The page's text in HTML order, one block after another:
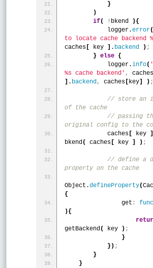
}
)
if( ! bkend ){
            logger.
error(
to locate cache backend
caches [ key ] . backend ) ;
} else {
            logger.
info(
%s cache backend' , caches
] . backend, caches [key] ) ;
// store an
of the cache
// passing
original config to the
            caches
[ key ]
bkend( caches [ key ] ) ;
// define a
property on the cache
Object.defineProperty(
{
                get
:
){
getBackend( key ) ;
}
} ) ;
}
}